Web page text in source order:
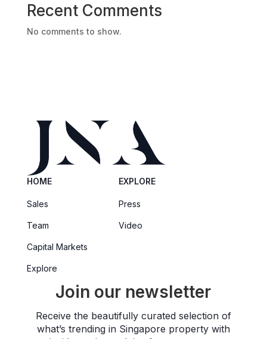
Recent Comments
No comments to show.
HOME
Sales
Team
Capital Markets
Explore
EXPLORE
Press
Video
Join our newsletter
Receive the beautifully curated selection of
what’s trending in Singapore property with